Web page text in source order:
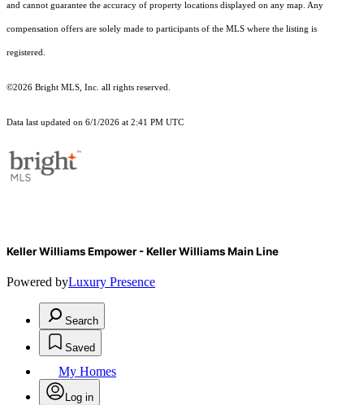
and cannot guarantee the accuracy of property locations displayed on any map. Any
compensation offers are solely made to participants of the MLS where the listing is
registered.
©2026 Bright MLS, Inc. all rights reserved.
Data last updated on 6/1/2026 at 2:41 PM UTC
Keller Williams Empower - Keller Williams Main Line
Powered byLuxury Presence
Search
Saved
My Homes
Log in